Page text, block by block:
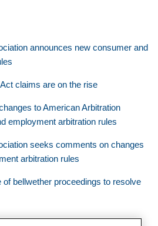
announces new consumer and
claims are on the rise
to American Arbitration
employment arbitration rules
seeks comments on changes
arbitration rules
bellwether proceedings to resolve